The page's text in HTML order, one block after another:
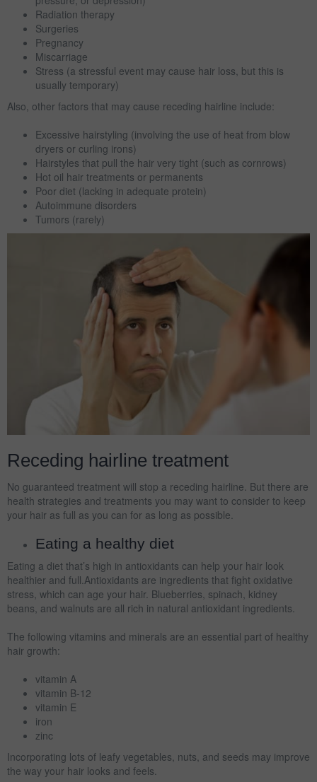
Radiation therapy
Surgeries
Pregnancy
Miscarriage
Stress (a stressful event may cause hair loss, but this is
usually temporary)
Also, other factors that may cause receding hairline include:
Excessive hairstyling (involving the use of heat from blow
dryers or curling irons)
Hairstyles that pull the hair very tight (such as cornrows)
Hot oil hair treatments or permanents
Poor diet (lacking in adequate protein)
Autoimmune disorders
Tumors (rarely)
Receding hairline treatment
No guaranteed treatment will stop a receding hairline. But there are
health strategies and treatments you may want to consider to keep
your hair as full as you can for as long as possible.
Eating a healthy diet
Eating a diet that’s high in antioxidants can help your hair look
healthier and full.Antioxidants are ingredients that fight oxidative
stress, which can age your hair. Blueberries, spinach, kidney
beans, and walnuts are all rich in natural antioxidant ingredients.
The following vitamins and minerals are an essential part of healthy
hair growth:
vitamin A
vitamin B-12
vitamin E
iron
zinc
Incorporating lots of leafy vegetables, nuts, and seeds may improve
the way your hair looks and feels.